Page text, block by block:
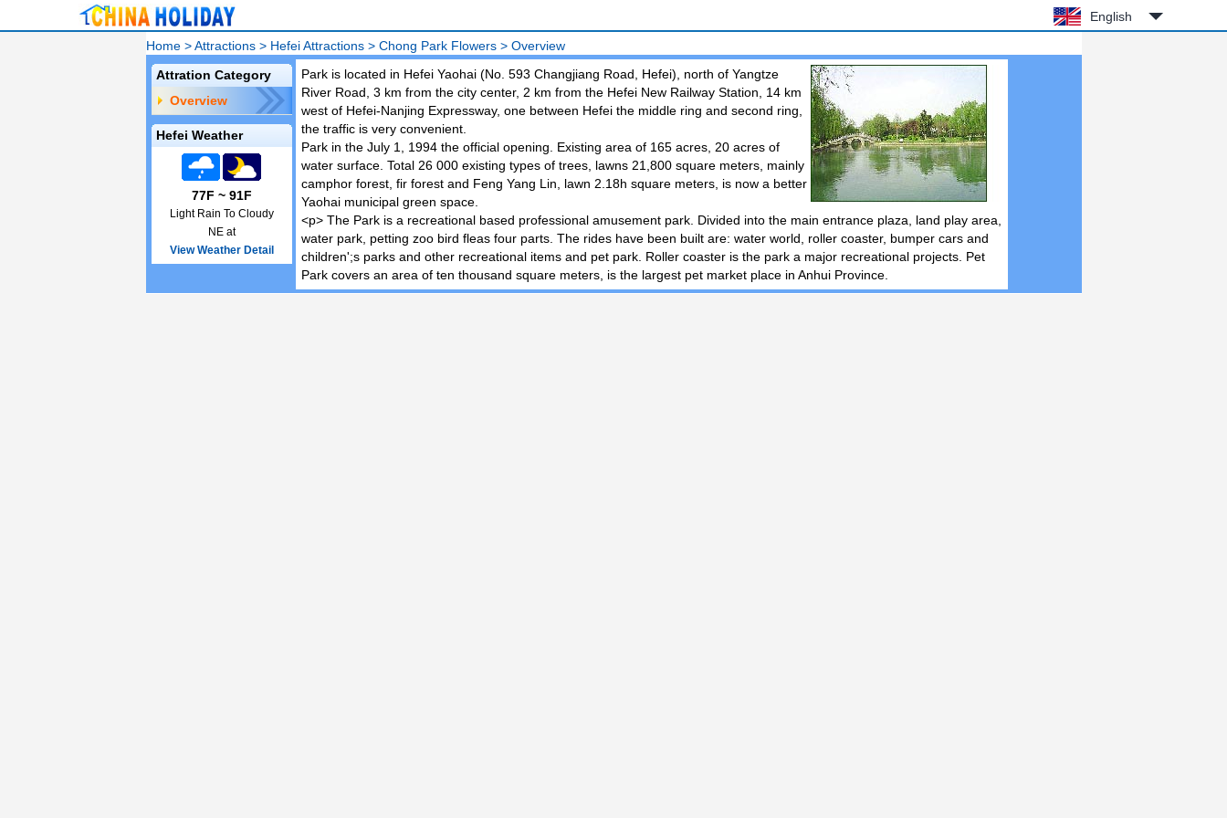
English
Home>Attractions> Hefei Attractions> Chong Park Flowers> Overview
Attration Category
Overview
Hefei Weather
77F ~ 91F
Light Rain To Cloudy
NE at
View Weather Detail
Park is located in Hefei Yaohai (No. 593 Changjiang Road, Hefei), north of Yangtze
River Road, 3 km from the city center, 2 km from the Hefei New Railway Station, 14 km
west of Hefei-Nanjing Expressway, one between Hefei the middle ring and second ring,
the traffic is very convenient.
Park in the July 1, 1994 the official opening. Existing area of 165 acres, 20 acres of
water surface. Total 26 000 existing types of trees, lawns 21,800 square meters, mainly
camphor forest, fir forest and Feng Yang Lin, lawn 2.18h square meters, is now a better
Yaohai municipal green space.
<p> The Park is a recreational based professional amusement park. Divided into the main entrance plaza, land play area,
water park, petting zoo bird fleas four parts. The rides have been built are: water world, roller coaster, bumper cars and
children';s parks and other recreational items and pet park. Roller coaster is the park a major recreational projects. Pet
Park covers an area of ten thousand square meters, is the largest pet market place in Anhui Province.